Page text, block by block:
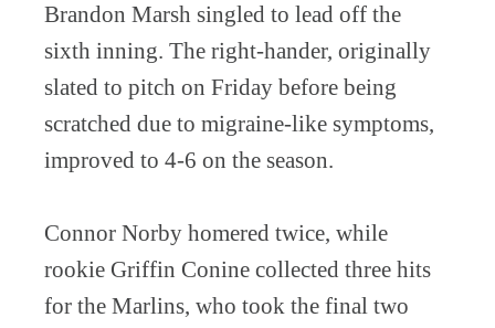
Brandon Marsh singled to lead off the
sixth inning. The right-hander, originally
slated to pitch on Friday before being
scratched due to migraine-like symptoms,
improved to 4-6 on the season.
Connor Norby homered twice, while
rookie Griffin Conine collected three hits
for the Marlins, who took the final two